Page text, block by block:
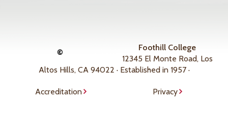
©
Foothill College
12345 El Monte Road, Los
Altos Hills, CA 94022 · Established in 1957 ·
Accreditation Privacy